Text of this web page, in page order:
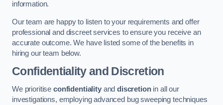
information.
Our team are happy to listen to your requirements and offer
professional and discreet services to ensure you receive an
accurate outcome. We have listed some of the benefits in
hiring our team below.
Confidentiality and Discretion
We prioritise confidentialityanddiscretionin all our
investigations, employing advanced bug sweeping techniques